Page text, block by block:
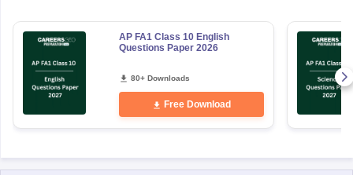
AP FA1 Class 10 English
Questions Paper 2026
80+ Downloads
Free Download